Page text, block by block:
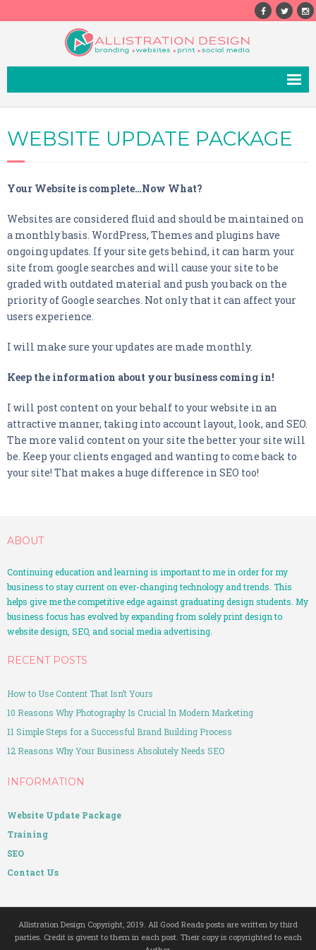
ABOUT
SERVICES
- Print Design
- Branding
- Photography
- Email Marketing
- SEO
PORTFOLIO
WEBSITE UPDATE PACKAGE
Your Website is complete…Now What?
Websites are considered fluid and should be maintained on
a monthly basis. WordPress, Themes and plugins have
ongoing updates. If your site gets behind, it can harm your
site from google searches and will cause your site to be
graded with outdated material and push you back on the
priority of Google searches. Not only that it can affect your
users experience.
I will make sure your updates are made monthly.
Keep the information about your business coming in!
I will post content on your behalf to your website in an
attractive manner, taking into account layout, look, and SEO.
The more valid content on your site the better your site will
be. Keep your clients engaged and wanting to come back to
your site! That makes a huge difference in SEO too!
ABOUT
Continuing education and learning is important to me in order for my
business to stay current on ever-changing technology and trends. This
helps give me the competitive edge against graduating design students. My
business focus has evolved by expanding from solely print design to
website design, SEO, and social media advertising.
RECENT POSTS
How to Use Content That Isn’t Yours
10 Reasons Why Photography Is Crucial In Modern Marketing
11 Simple Steps for a Successful Brand Building Process
12 Reasons Why Your Business Absolutely Needs SEO
INFORMATION
Website Update Package
Training
SEO
Contact Us
Allistration Design Copyright, 2019. All Good Reads posts are written by third
parties. Credit is givent to them in each post. Their copy is copyrighted to each